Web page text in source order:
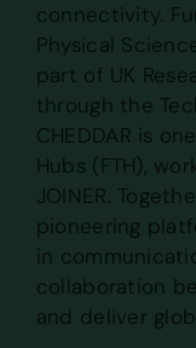
connectivity.
Physical
part of UK
through the
CHEDDAR is
Hubs (FTH),
JOINER.
pioneering
in
collaboration
and deliver